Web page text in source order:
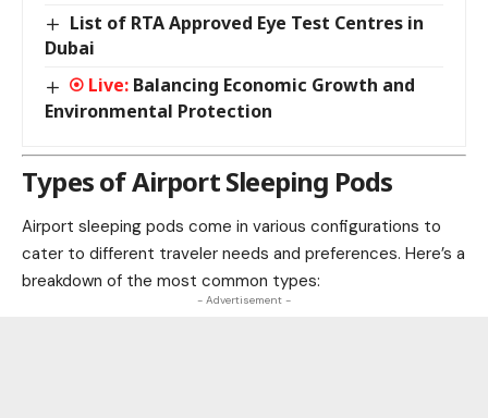
List of RTA Approved Eye Test Centres in
Dubai
Balancing Economic Growth and
Environmental Protection
Types of Airport Sleeping Pods
Airport sleeping pods come in various configurations to
cater to different traveler needs and preferences. Here’s a
breakdown of the most common types:
- Advertisement -